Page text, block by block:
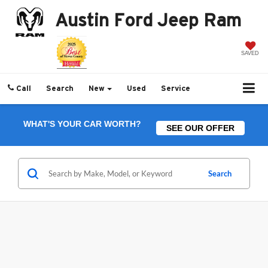
Austin Ford Jeep Ram
SAVED
Call Search New Used Service
WHAT'S YOUR CAR WORTH? SEE OUR OFFER
Search